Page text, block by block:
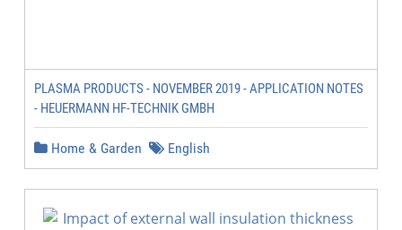
PLASMA PRODUCTS - NOVEMBER 2019 - APPLICATION NOTES
- HEUERMANN HF-TECHNIK GMBH
Home & Garden English